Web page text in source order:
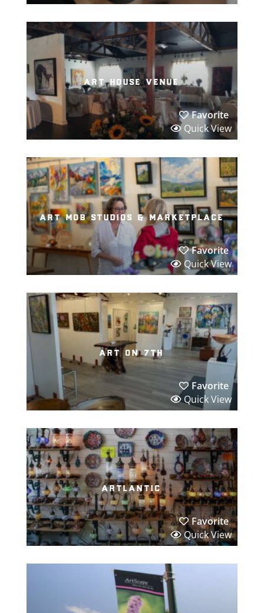
art house venue
Favorite
Quick View
art mob studios & marketplace
Favorite
Quick View
art on 7th
Favorite
Quick View
artlantic
Favorite
Quick View